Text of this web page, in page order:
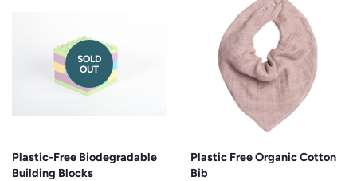
SOLD
OUT
Plastic-Free Biodegradable
Building Blocks
Plastic Free Organic Cotton
Bib